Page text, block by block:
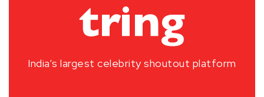
India’s largest celebrity shoutout platform